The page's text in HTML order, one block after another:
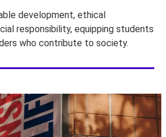
development, ethical
responsibility, equipping students
who contribute to society.